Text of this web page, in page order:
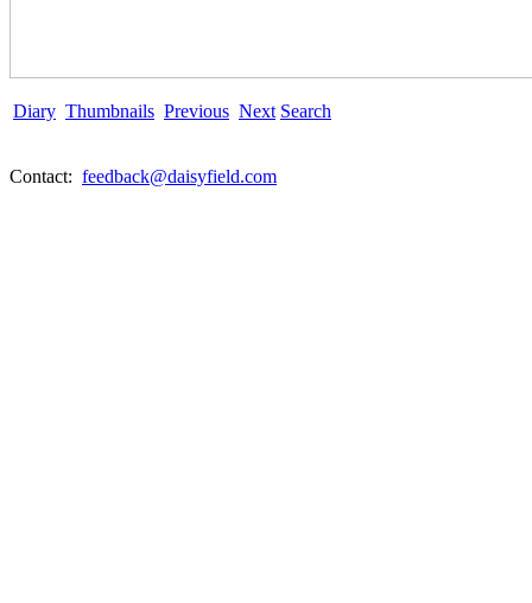
Diary Thumbnails Previous Next Search
Contact: feedback@daisyfield.com